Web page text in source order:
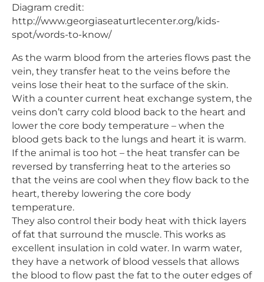
Diagram credit:
http://www.georgiaseaturtlecenter.org/kids-
spot/words-to-know/
As the warm blood from the arteries flows past the
vein, they transfer heat to the veins before the
veins lose their heat to the surface of the skin.
With a counter current heat exchange system, the
veins don’t carry cold blood back to the heart and
lower the core body temperature – when the
blood gets back to the lungs and heart it is warm.
If the animal is too hot – the heat transfer can be
reversed by transferring heat to the arteries so
that the veins are cool when they flow back to the
heart, thereby lowering the core body
temperature.
They also control their body heat with thick layers
of fat that surround the muscle. This works as
excellent insulation in cold water. In warm water,
they have a network of blood vessels that allows
the blood to flow past the fat to the outer edges of